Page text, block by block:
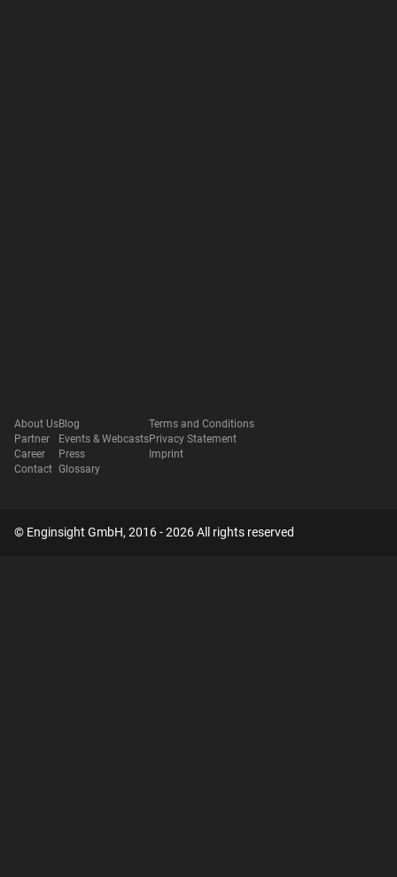
About Us
Partner
Career
Contact
Blog
Events & Webcasts
Press
Glossary
Terms and Conditions
Privacy Statement
Imprint
© Enginsight GmbH, 2016 - 2026 All rights reserved